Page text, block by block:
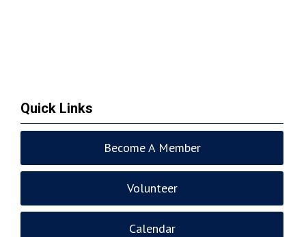
Quick Links
Become A Member
Volunteer
Calendar